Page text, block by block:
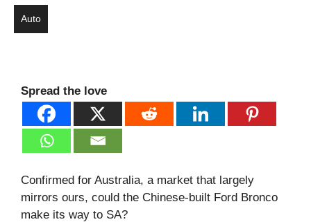
Auto
Spread the love
Confirmed for Australia, a market that largely
mirrors ours, could the Chinese-built Ford Bronco
make its way to SA?